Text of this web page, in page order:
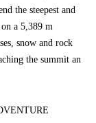
the steepest and
a 5,389 m
snow and rock
the summit an